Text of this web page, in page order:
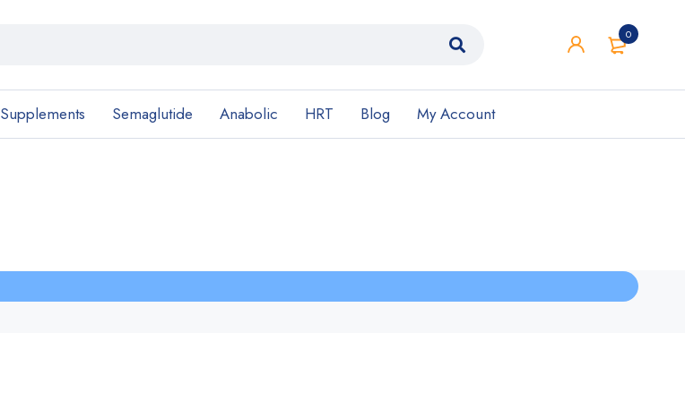
0
Supplements Semaglutide Anabolic HRT Blog My Account